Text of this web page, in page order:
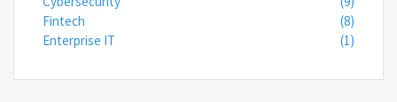
Fintech
(8)
Enterprise IT
(1)